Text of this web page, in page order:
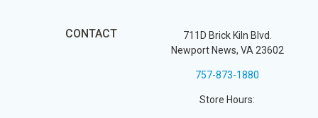
CONTACT
711D Brick Kiln Blvd.
Newport News, VA 23602
757-873-1880
Store Hours: